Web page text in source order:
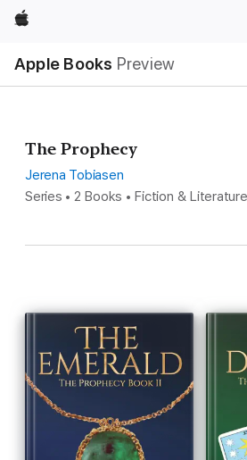
Apple
Apple Books Preview
Nav
Open
Menu
The Prophecy
Jerena Tobiasen
Series • 2 Books • Fiction & Literature